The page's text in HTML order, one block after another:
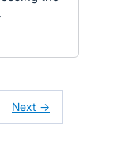
Next →